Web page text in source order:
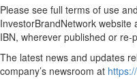
Please see full terms of use
InvestorBrandNetwork
IBN, wherever published or re-
The latest news and updates
company’s newsroom at